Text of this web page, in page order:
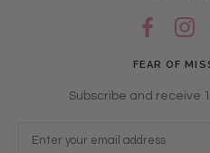
FEAR OF
Subscribe and receive